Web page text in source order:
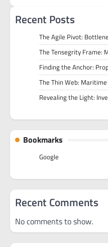
Recent Posts
The Agile Pivot:
The Tensegrity Frame:
Finding the Anchor:
The Thin Web:
Revealing the Light:
Bookmarks
Google
Recent Comments
No comments to show.